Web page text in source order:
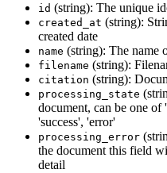
id (string): The unique
created_at (string):
created date
name (string): The name
filename (string):
citation (string):
processing_state
document, can be one of
'success', 'error'
processing_error
the document this field
detail